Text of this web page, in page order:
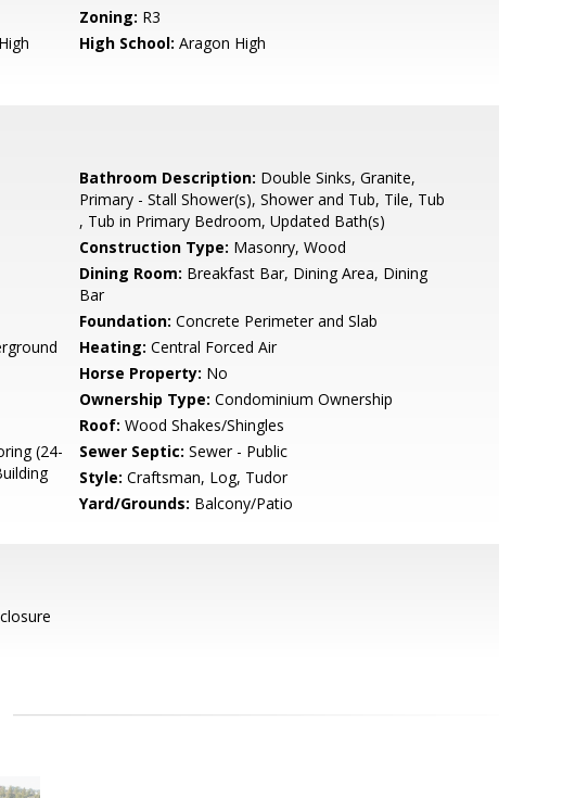
Zoning: R3
High School: Aragon High
Bathroom Description: Double Sinks, Granite,
Primary - Stall Shower(s), Shower and Tub, Tile, Tub
, Tub in Primary Bedroom, Updated Bath(s)
Construction Type: Masonry, Wood
Dining Room: Breakfast Bar, Dining Area, Dining
Bar
Foundation: Concrete Perimeter and Slab
Heating: Central Forced Air
Horse Property: No
Ownership Type: Condominium Ownership
Roof: Wood Shakes/Shingles
(24-
Sewer Septic: Sewer - Public
Style: Craftsman, Log, Tudor
Yard/Grounds: Balcony/Patio